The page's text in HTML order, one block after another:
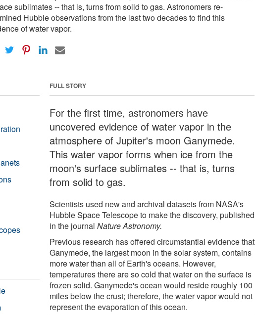
sublimates -- that is, turns from solid to gas. Astronomers re-
Hubble observations from the last two decades to find this
of water vapor.
FULL STORY
For the first time, astronomers have
uncovered evidence of water vapor in the
atmosphere of Jupiter's moon Ganymede.
This water vapor forms when ice from the
moon's surface sublimates -- that is, turns
from solid to gas.
Scientists used new and archival datasets from NASA's
Hubble Space Telescope to make the discovery, published
in the journalNature Astronomy.
Previous research has offered circumstantial evidence that
Ganymede, the largest moon in the solar system, contains
more water than all of Earth's oceans. However,
temperatures there are so cold that water on the surface is
frozen solid. Ganymede's ocean would reside roughly 100
miles below the crust; therefore, the water vapor would not
represent the evaporation of this ocean.